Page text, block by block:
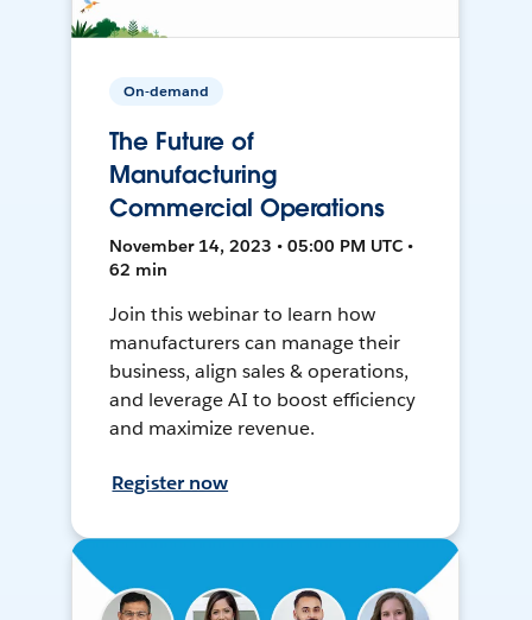
On-demand
The Future of
Manufacturing
Commercial Operations
November 14, 2023 • 05:00 PM UTC •
62 min
Join this webinar to learn how
manufacturers can manage their
business, align sales & operations,
and leverage AI to boost efficiency
and maximize revenue.
Register now